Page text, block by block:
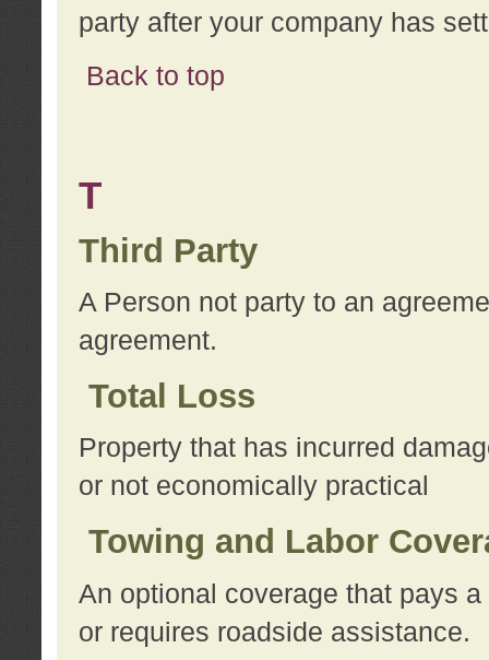
party after your company has
Back to top
T
Third Party
A Person not party to an
agreement.
Total Loss
Property that has incurred
or not economically practical
Towing and Labor
An optional coverage that pays
or requires roadside assistance.